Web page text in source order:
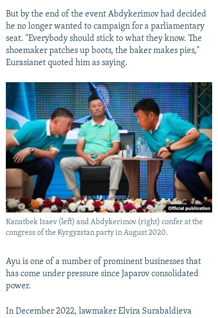
But by the end of the event Abdykerimov had decided
he no longer wanted to campaign for a parliamentary
seat. "Everybody should stick to what they know. The
shoemaker patches up boots, the baker makes pies,"
Eurasianet quoted him as saying.
Kanatbek Isaev (left) and Abdykerimov (right) confer at the
congress of the Kyrgyzstan party in August 2020.
Ayu is one of a number of prominent businesses that
has come under pressure since Japarov consolidated
power.
In December 2022, lawmaker Elvira Surabaldieva